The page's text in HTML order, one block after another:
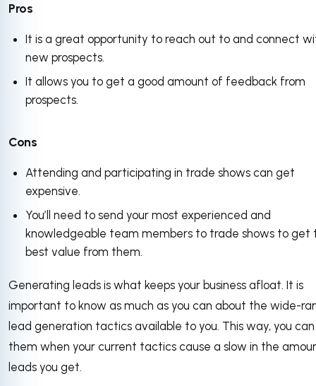
Pros
It is a great opportunity to reach out to and connect
new prospects.
It allows you to get a good amount of feedback from
prospects.
Cons
Attending and participating in trade shows can get
expensive.
You’ll need to send your most experienced and
knowledgeable team members to trade shows to get
best value from them.
Generating leads is what keeps your business afloat. It is
important to know as much as you can about the wide-
lead generation tactics available to you. This way, you
them when your current tactics cause a slow in the
leads you get.